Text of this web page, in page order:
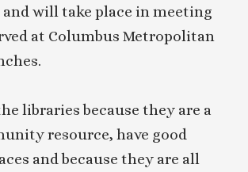
will take place in meeting
at Columbus Metropolitan
libraries because they are a
resource, have good
and because they are all